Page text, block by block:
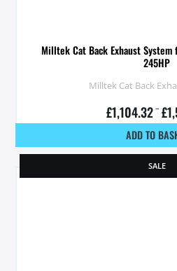
Milltek Cat Back Exhaust
245HP
Milltek Cat Back
£1,104.32 – £
ADD TO
SALE